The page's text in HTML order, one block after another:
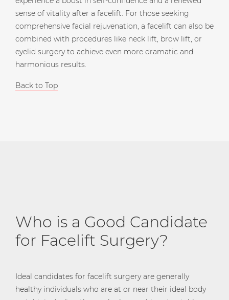
sense of vitality after a facelift. For those seeking
comprehensive facial rejuvenation, a facelift can also be
combined with procedures like neck lift, brow lift, or
eyelid surgery to achieve even more dramatic and
harmonious results.
Back to Top
Who is a Good Candidate
for Facelift Surgery?
Ideal candidates for facelift surgery are generally
healthy individuals who are at or near their ideal body